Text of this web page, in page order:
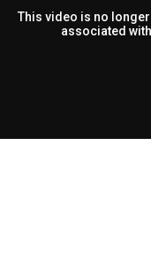
This video is no
associated